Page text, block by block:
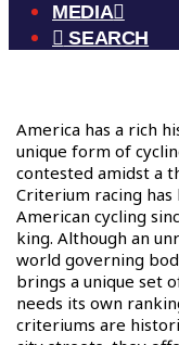
MEDIA
SEARCH
America has a rich
unique form of
contested amidst a
Criterium racing
American cycling
king. Although an
world governing
brings a unique set
needs its own
criteriums are